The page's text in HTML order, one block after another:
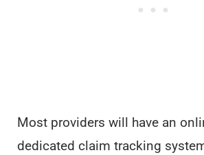
Most providers will have an
dedicated claim tracking